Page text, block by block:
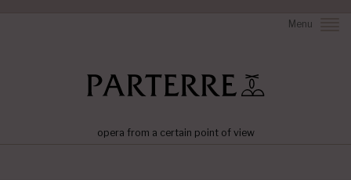
Menu
opera from a certain point of view